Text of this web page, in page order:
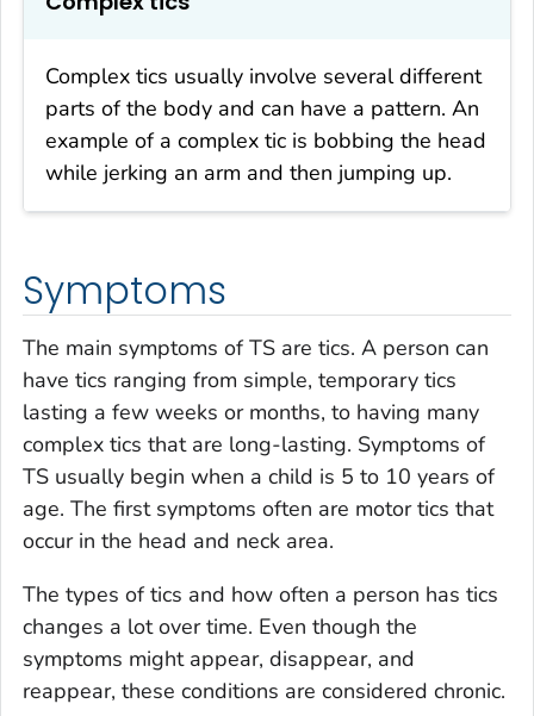
Complex tics usually involve several different
parts of the body and can have a pattern. An
example of a complex tic is bobbing the head
while jerking an arm and then jumping up.
Symptoms
The main symptoms of TS are tics. A person can
have tics ranging from simple, temporary tics
lasting a few weeks or months, to having many
complex tics that are long-lasting. Symptoms of
TS usually begin when a child is 5 to 10 years of
age. The first symptoms often are motor tics that
occur in the head and neck area.
The types of tics and how often a person has tics
changes a lot over time. Even though the
symptoms might appear, disappear, and
reappear, these conditions are considered chronic.